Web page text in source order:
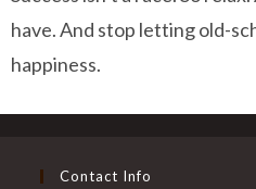
have. And stop letting old-
happiness.
Contact Info